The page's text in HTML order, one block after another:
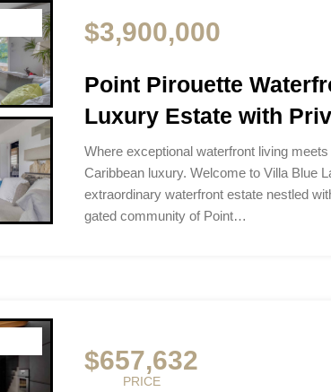
$3,900,000
Point Pirouette
Luxury Estate with
Where exceptional waterfront living
Caribbean luxury. Welcome to Villa Blue
extraordinary waterfront estate nestled
gated community of Point…
$657,632
PRICE